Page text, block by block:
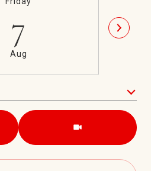
7
Aug
Meeting Type